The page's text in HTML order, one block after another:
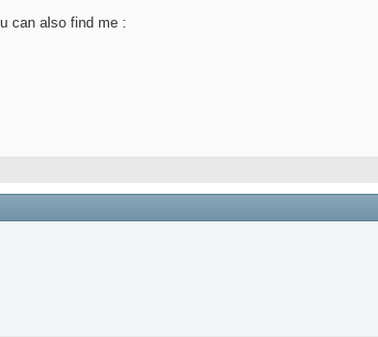
can also find me :